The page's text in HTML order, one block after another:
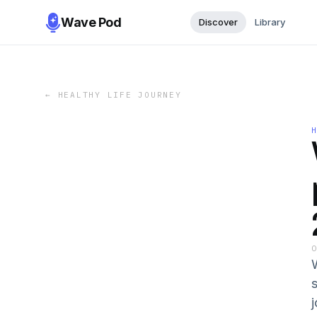
Wave Pod Discover Library
← HEALTHY LIFE JOURNEY